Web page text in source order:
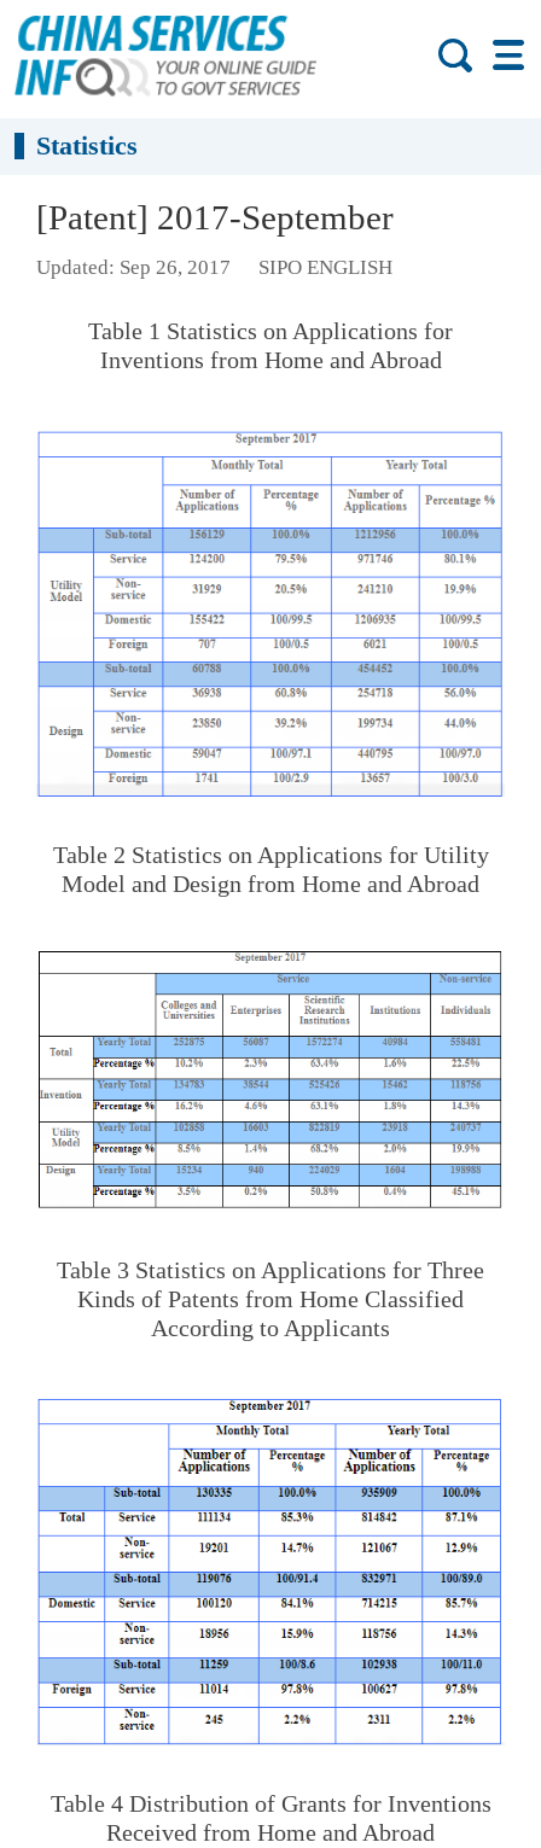
Statistics
[Patent] 2017-September
Updated: Sep 26, 2017 SIPO ENGLISH
Table 1 Statistics on Applications for
Inventions from Home and Abroad
Table 2 Statistics on Applications for Utility
Model and Design from Home and Abroad
Table 3 Statistics on Applications for Three
Kinds of Patents from Home Classified
According to Applicants
Table 4 Distribution of Grants for Inventions
Received from Home and Abroad